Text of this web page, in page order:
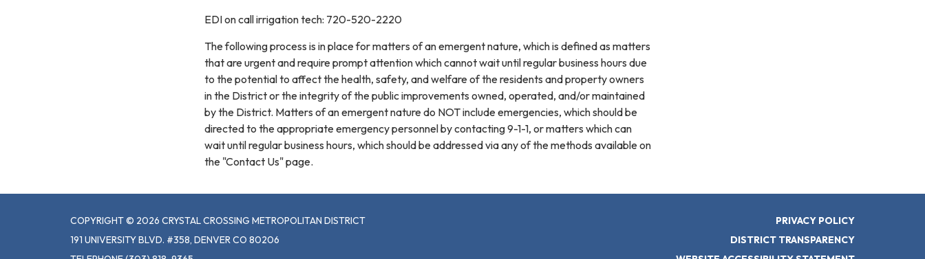
EDI on call irrigation tech: 720-520-2220
The following process is in place for matters of an emergent nature, which is defined as matters
that are urgent and require prompt attention which cannot wait until regular business hours due
to the potential to affect the health, safety, and welfare of the residents and property owners
in the District or the integrity of the public improvements owned, operated, and/or maintained
by the District. Matters of an emergent nature do NOT include emergencies, which should be
directed to the appropriate emergency personnel by contacting 9-1-1, or matters which can
wait until regular business hours, which should be addressed via any of the methods available on
the "Contact Us" page.
COPYRIGHT © 2026 CRYSTAL CROSSING METROPOLITAN DISTRICT
191 UNIVERSITY BLVD. #358, DENVER CO 80206
PRIVACY POLICY
DISTRICT TRANSPARENCY